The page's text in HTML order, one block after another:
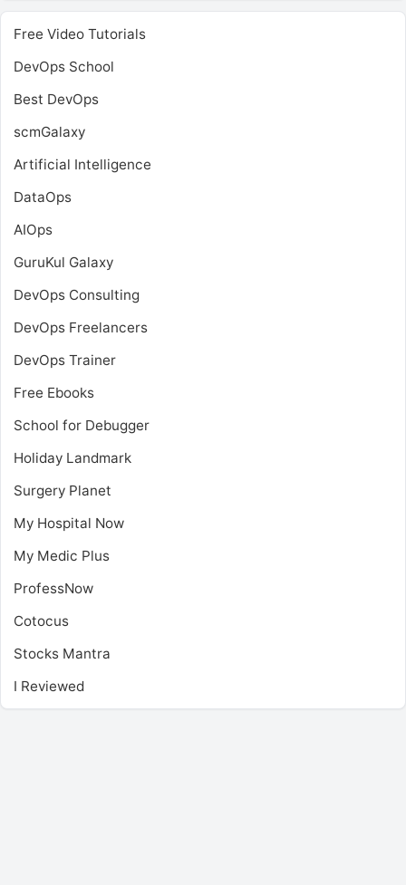
Free Video Tutorials
DevOps School
Best DevOps
scmGalaxy
Artificial Intelligence
DataOps
AIOps
GuruKul Galaxy
DevOps Consulting
DevOps Freelancers
DevOps Trainer
Free Ebooks
School for Debugger
Holiday Landmark
Surgery Planet
My Hospital Now
My Medic Plus
ProfessNow
Cotocus
Stocks Mantra
I Reviewed